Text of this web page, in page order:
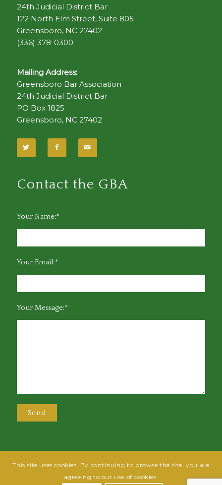
24th Judicial District Bar
122 North Elm Street, Suite 805
Greensboro, NC 27402
(336) 378-0300
Mailing Address:
Greensboro Bar Association
24th Judicial District Bar
PO Box 1825
Greensboro, NC 27402
Contact the GBA
Your Name:*
Your Email:*
Your Message:*
@2025 Greensboro Bar Association | All rights reserved | Design by
Powered By Fish
This site uses cookies. By continuing to browse the site, you are
agreeing to our use of cookies.